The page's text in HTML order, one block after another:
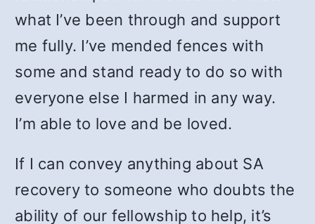
what I’ve been through and support
me fully. I’ve mended fences with
some and stand ready to do so with
everyone else I harmed in any way.
I’m able to love and be loved.
If I can convey anything about SA
recovery to someone who doubts the
ability of our fellowship to help, it’s